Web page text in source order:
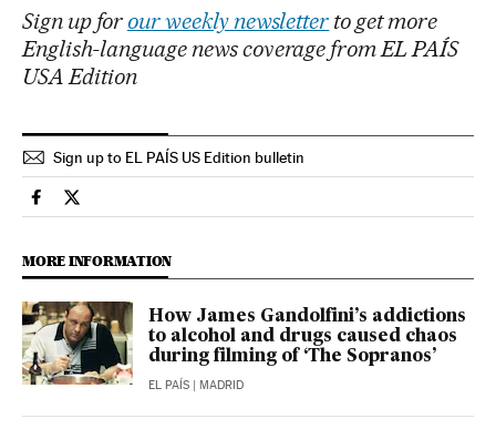
Sign up for our weekly newsletter to get more
English-language news coverage from EL PAÍS
USA Edition
Sign up to EL PAÍS US Edition bulletin
Culture El País in English on Facebook
Culture El País in English on Twitter
MORE INFORMATION
How James Gandolfini’s addictions
to alcohol and drugs caused chaos
during filming of ‘The Sopranos’
EL PAÍS | MADRID